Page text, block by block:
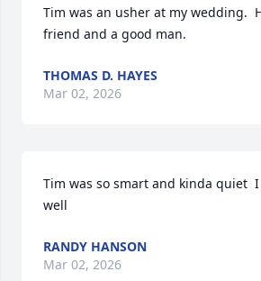
Tim was an usher at my wedding.
friend and a good man.
THOMAS D. HAYES
Mar 02, 2026
Tim was so smart and kinda quiet
well
RANDY HANSON
Mar 02, 2026